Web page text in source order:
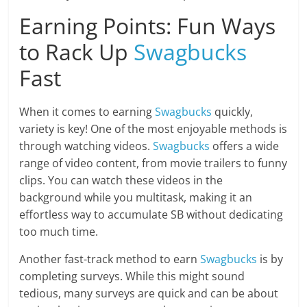
Earning Points: Fun Ways
to Rack Up Swagbucks
Fast
When it comes to earningSwagbucks quickly,
variety is key! One of the most enjoyable methods is
through watching videos.Swagbucks offers a wide
range of video content, from movie trailers to funny
clips. You can watch these videos in the
background while you multitask, making it an
effortless way to accumulate SB without dedicating
too much time.
Another fast-track method to earnSwagbucks is by
completing surveys. While this might sound
tedious, many surveys are quick and can be about